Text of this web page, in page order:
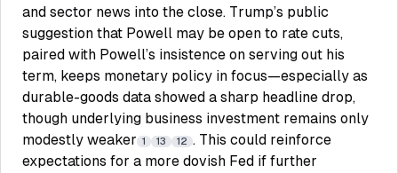
and sector news into the close. Trump’s public
suggestion that Powell may be open to rate cuts,
paired with Powell’s insistence on serving out his
term, keeps monetary policy in focus—especially as
durable-goods data showed a sharp headline drop,
though underlying business investment remains only
modestly weaker 1 13 12 . This could reinforce
expectations for a more dovish Fed if further